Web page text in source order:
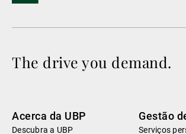
The drive you demand.
Acerca da UBP
Descubra a UBP
Gestão
Serviços